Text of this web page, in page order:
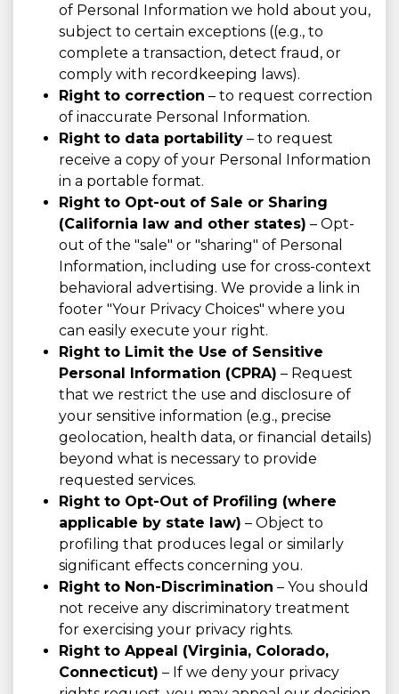
of Personal Information we hold about you,
subject to certain exceptions ((e.g., to
complete a transaction, detect fraud, or
comply with recordkeeping laws).
Right to correction – to request correction
of inaccurate Personal Information.
Right to data portability – to request
receive a copy of your Personal Information
in a portable format.
Right to Opt-out of Sale or Sharing
(California law and other states) – Opt-
out of the "sale" or "sharing" of Personal
Information, including use for cross-context
behavioral advertising. We provide a link in
footer "Your Privacy Choices" where you
can easily execute your right.
Right to Limit the Use of Sensitive
Personal Information (CPRA) – Request
that we restrict the use and disclosure of
your sensitive information (e.g., precise
geolocation, health data, or financial details)
beyond what is necessary to provide
requested services.
Right to Opt-Out of Profiling (where
applicable by state law) – Object to
profiling that produces legal or similarly
significant effects concerning you.
Right to Non-Discrimination – You should
not receive any discriminatory treatment
for exercising your privacy rights.
Right to Appeal (Virginia, Colorado,
Connecticut) – If we deny your privacy